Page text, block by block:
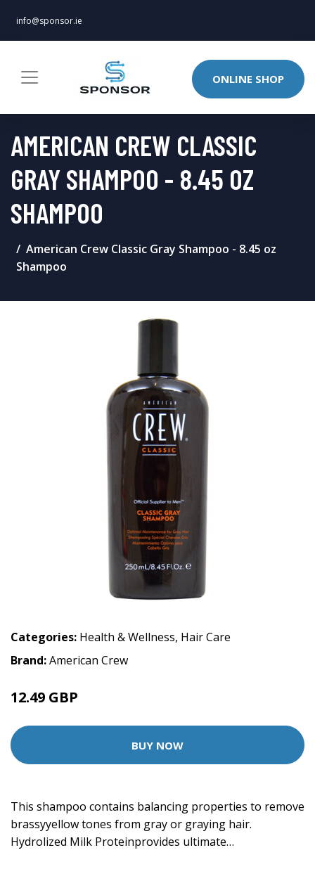
info@sponsor.ie
ONLINE SHOP
AMERICAN CREW CLASSIC
GRAY SHAMPOO - 8.45 OZ
SHAMPOO
American Crew Classic Gray Shampoo - 8.45 oz
Shampoo
Categories: Health & Wellness, Hair Care
Brand:American Crew
12.49 GBP
BUY NOW
This shampoo contains balancing properties to remove
brassyyellow tones from gray or graying hair.
Hydrolized Milk Proteinprovides ultimate…